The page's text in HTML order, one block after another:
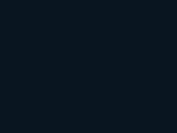
and founders.
Categories
Studies